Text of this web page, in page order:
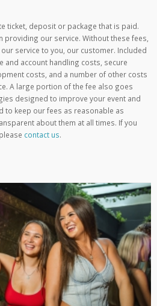
ticket, deposit or package that is paid.
providing our service. Without these fees,
service to you, our customer. Included
and account handling costs, secure
costs, and a number of other costs
A large portion of the fee also goes
designed to improve your event and
to keep our fees as reasonable as
about them at all times. If you
contact us.